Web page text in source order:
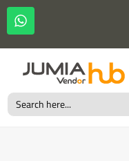
Search
for: